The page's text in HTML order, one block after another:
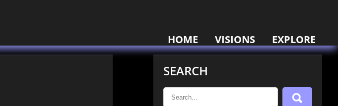
HOME VISIONS EXPLORE
SEARCH